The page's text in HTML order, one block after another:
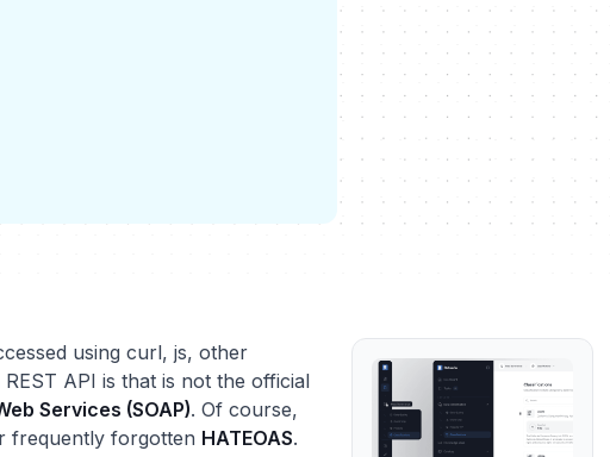
using curl, js, other
API is that is not the official
Services (SOAP). Of course,
frequently forgotten HATEOAS.